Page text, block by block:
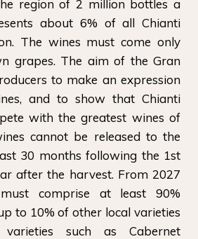
region of 2 million bottles a
about 6% of all Chianti
The wines must come only
grapes. The aim of the Gran
to make an expression
and to show that Chianti
with the greatest wines of
cannot be released to the
30 months following the 1st
after the harvest. From 2027
comprise at least 90%
to 10% of other local varieties
such as Cabernet